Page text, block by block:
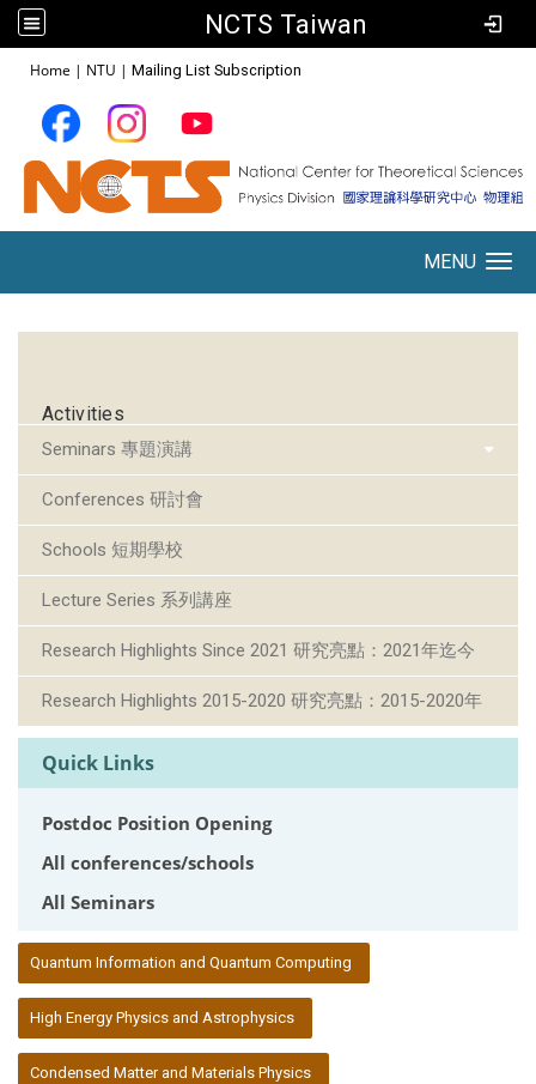
NCTS Taiwan
Home | NTU | Mailing List Subscription
MENU
Activities
Seminars 專題演講
Conferences 研討會
Schools 短期學校
Lecture Series 系列講座
Research Highlights Since 2021 研究亮點：2021年迄今
Research Highlights 2015-2020 研究亮點：2015-2020年
Quick Links
Postdoc Position Opening
All conferences/schools
All Seminars
Quantum Information and Quantum Computing
High Energy Physics and Astrophysics
Condensed Matter and Materials Physics